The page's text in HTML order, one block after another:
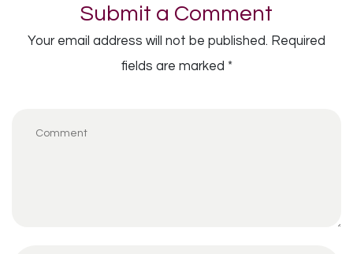
Submit a Comment
Your email address will not be published. Required
fields are marked *